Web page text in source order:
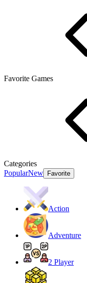
Favorite Games
Categories
PopularNew Favorite
Action
Adventure
2 Player